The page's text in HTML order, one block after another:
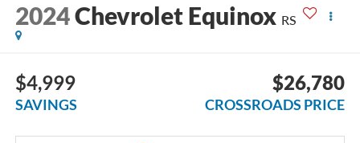
2024Chevrolet Equinox RS
$4,999
SAVINGS
$26,780
CROSSROADS PRICE